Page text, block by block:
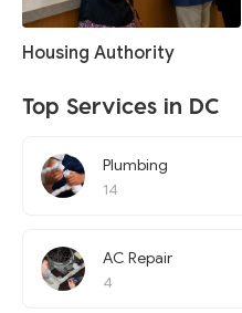
Housing Authority
Top Services in DC
Plumbing
14
AC Repair
4